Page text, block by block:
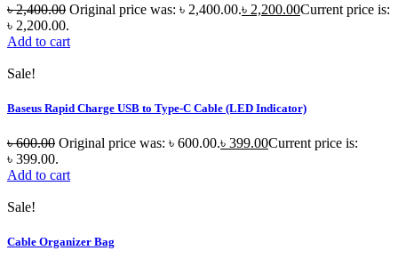
৳2,400.00 Original price was: ৳ 2,400.00.৳ 2,200.00Current price is:
৳ 2,200.00.
Add to cart
Sale!
Baseus Rapid Charge USB to Type-C Cable (LED Indicator)
৳600.00 Original price was: ৳ 600.00.৳ 399.00Current price is:
৳ 399.00.
Add to cart
Sale!
Cable Organizer Bag